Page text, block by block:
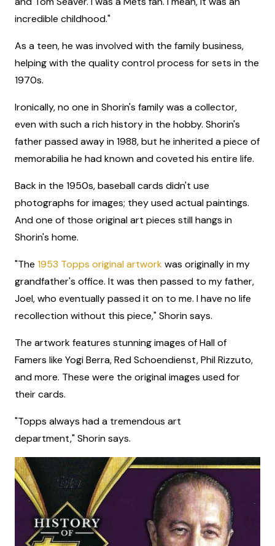
incredible childhood."
As a teen, he was involved with the family business,
helping with the quality control process for sets in the
1970s.
Ironically, no one in Shorin's family was a collector,
even with such a rich history in the hobby. Shorin's
father passed away in 1988, but he inherited a piece of
memorabilia he had known and coveted his entire life.
Back in the 1950s, baseball cards didn't use
photographs for images; they used actual paintings.
And one of those original art pieces still hangs in
Shorin's home.
"The 1953 Topps original artworkwas originally in my
grandfather's office. It was then passed to my father,
Joel, who eventually passed it on to me. I have no life
recollection without this piece," Shorin says.
The artwork features stunning images of Hall of
Famers like Yogi Berra, Red Schoendienst, Phil Rizzuto,
and more. These were the original images used for
their cards.
"Topps always had a tremendous art
department," Shorin says.